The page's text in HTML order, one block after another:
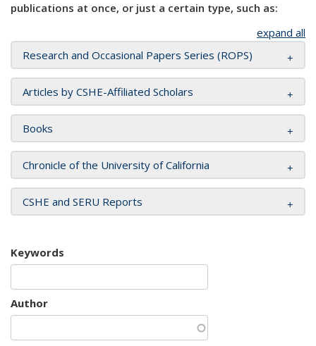
publications at once, or just a certain type, such as:
expand all
Research and Occasional Papers Series (ROPS)
Articles by CSHE-Affiliated Scholars
Books
Chronicle of the University of California
CSHE and SERU Reports
Keywords
Author